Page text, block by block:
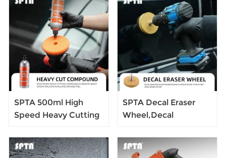
Wax Color Enhance
Polishing Glaze Liquid
Wax Color Enhance
Polishing Glaze Liquid
SPTA 500ml High
Speed Heavy Cutting
Remover High-end
Liquid Car Wax Color
SPTA Decal Eraser
Wheel,Decal
Stripe Off Wheel,
Pinstripe, Adhesive